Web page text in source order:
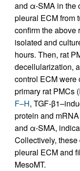
and α-SMA in the
pleural ECM from
confirm the above
isolated and
hours. Then, rat
decellularization,
control ECM were
primary rat PMCs (
F–H, TGF-
protein and
and α-SMA,
Collectively,
pleural ECM and
MesoMT.